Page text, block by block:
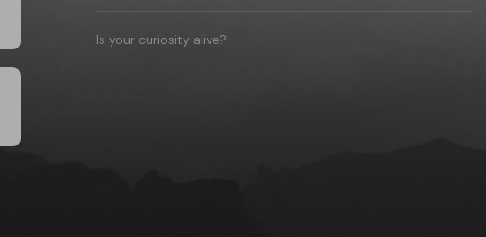
Is your curiosity alive?